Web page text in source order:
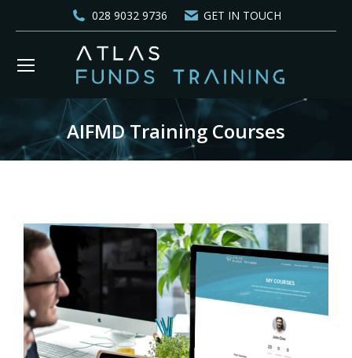
028 9032 9736 GET IN TOUCH
AIFMD Training Courses
You are here: